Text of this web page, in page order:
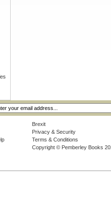
Brexit
Privacy & Security
Terms & Conditions
Copyright © Pemberley Books